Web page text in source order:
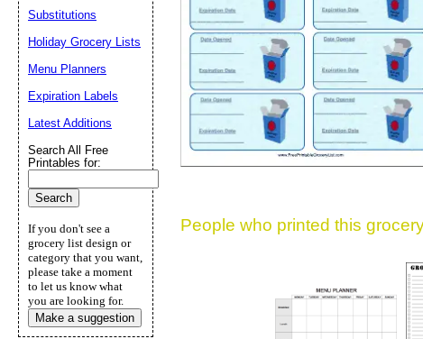
People who printed this
Substitutions
Holiday Grocery Lists
Menu Planners
Expiration Labels
Latest Additions
Search All Free
Printables for:
If you don't see a
grocery list design or
category that you want,
please take a moment
to let us know what
you are looking for.
Make a suggestion
Submit